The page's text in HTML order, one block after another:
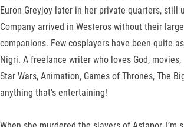
Euron Greyjoy later in her private quarters, still
Company arrived in Westeros without their
companions. Few cosplayers have been quite
Nigri. A freelance writer who loves God, movies,
Star Wars, Animation, Games of Thrones, The
anything that's entertaining!